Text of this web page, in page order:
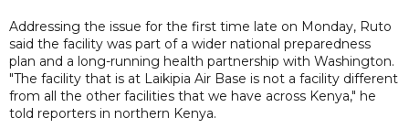
Addressing the issue for the first time late on Monday, Ruto
said the facility was part of a wider national preparedness
plan and a long-running health partnership with Washington.
"The facility that is at Laikipia Air Base is not a facility different
from all the other facilities that we have across Kenya," he
told reporters in northern Kenya.